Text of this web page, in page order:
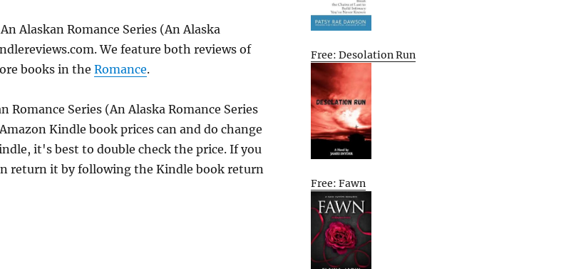
Alaskan Romance Series (An Alaska
We feature both reviews of
books in the Romance.
Series (An Alaska Romance Series
Kindle book prices can and do change
it's best to double check the price. If you
return it by following the Kindle book return
Free: Desolation Run
Free: Fawn